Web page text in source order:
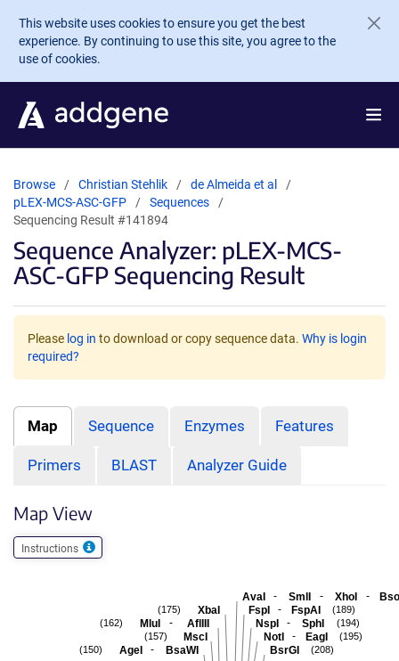
Skip to main content
This website uses cookies to ensure you get the best
experience. By continuing to use this site, you agree to the
use of cookies.
Browse Christian Stehlik
de Almeida et al
pLEX-MCS-ASC-GFP
Sequences
Sequencing Result #141894
Sequence Analyzer: pLEX-MCS-
ASC-GFP Sequencing Result
Please log in to download or copy sequence data. Why is login
required?
Map Sequence Enzymes Features
Primers BLAST Analyzer Guide
Map View
Instructions
BsrGI (208)
NotI - EagI (195)
NspI - SphI (194)
FspI - FspAI (189)
AvaI - SmlI - XhoI -
XbaI
(175)
MluI - AflIII
(162)
MscI
(157)
AgeI - BsaWI
(150)